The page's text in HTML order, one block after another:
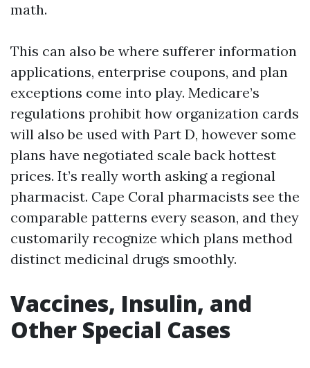
math.
This can also be where sufferer information
applications, enterprise coupons, and plan
exceptions come into play. Medicare’s
regulations prohibit how organization cards
will also be used with Part D, however some
plans have negotiated scale back hottest
prices. It’s really worth asking a regional
pharmacist. Cape Coral pharmacists see the
comparable patterns every season, and they
customarily recognize which plans method
distinct medicinal drugs smoothly.
Vaccines, Insulin, and
Other Special Cases